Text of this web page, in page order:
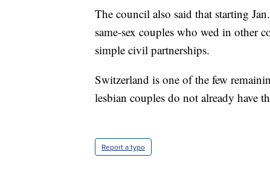
The council also said that starting
same-sex couples who wed in other
simple civil partnerships.
Switzerland is one of the few
lesbian couples do not already have
Report a typo